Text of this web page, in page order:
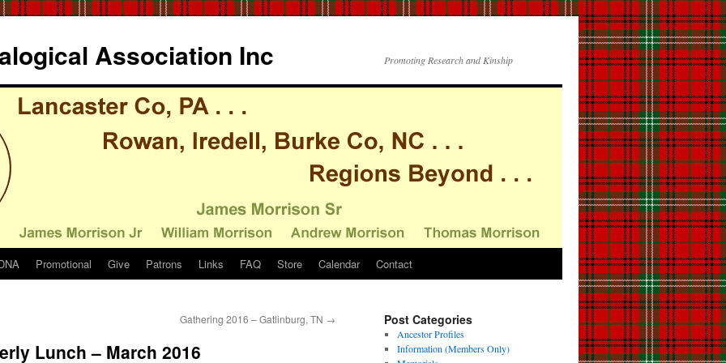
Association Inc Promoting Research and Kinship
Promotional Give Patrons Links FAQ Store Calendar Contact
Gathering 2016 – Gatlinburg, TN →
Lunch – March 2016
Post Categories
Ancestor Profiles
Information (Members Only)